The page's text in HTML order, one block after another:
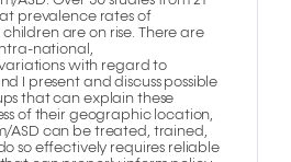
prevalence rates of
are on rise. There are
national,
with regard to
I present and discuss possible
that can explain these
of their geographic location,
ASD can be treated, trained,
so effectively requires reliable